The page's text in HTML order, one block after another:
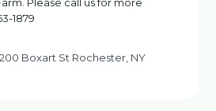
1879
200 Boxart St Rochester, NY